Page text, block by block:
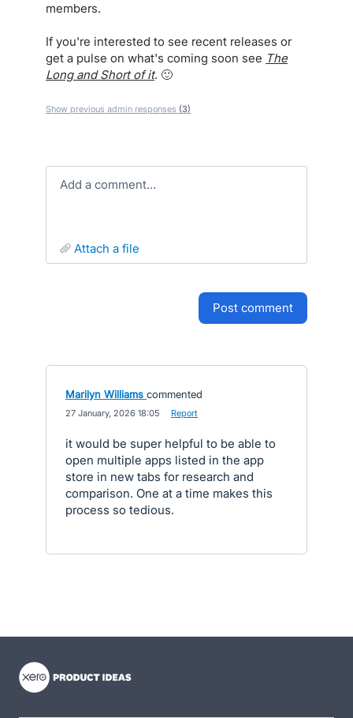
members.
If you're interested to see recent releases or
get a pulse on what's coming soon see The
Long and Short of it. 🙂
Show previous admin responses (3)
Add a comment…
attach a file
post comment
Marilyn Williams commented
27 January, 2026 18:05 Report
it would be super helpful to be able to
open multiple apps listed in the app
store in new tabs for research and
comparison. One at a time makes this
process so tedious.